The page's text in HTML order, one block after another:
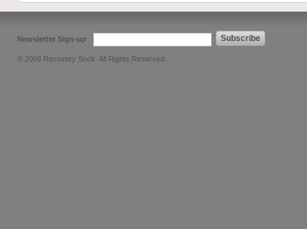
Newsletter Sign-up Subscribe
© 2009 Recovery Sock. All Rights Reserved.